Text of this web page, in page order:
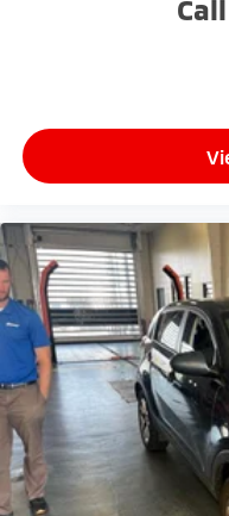
address any
workplaces for the
enjoy great company